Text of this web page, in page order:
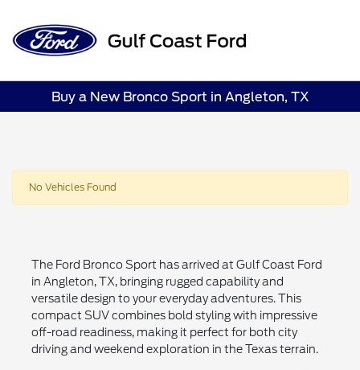
Buy a New Bronco Sport in Angleton, TX
No Vehicles Found
The Ford Bronco Sport has arrived at Gulf Coast Ford
in Angleton, TX, bringing rugged capability and
versatile design to your everyday adventures. This
compact SUV combines bold styling with impressive
off-road readiness, making it perfect for both city
driving and weekend exploration in the Texas terrain.